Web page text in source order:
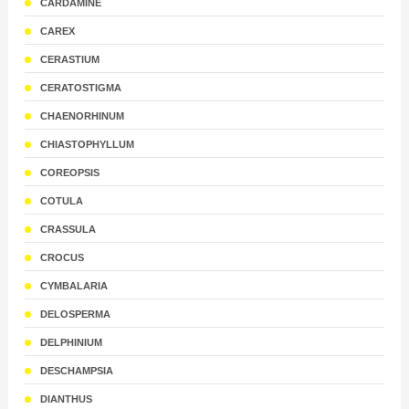
CARDAMINE
CAREX
CERASTIUM
CERATOSTIGMA
CHAENORHINUM
CHIASTOPHYLLUM
COREOPSIS
COTULA
CRASSULA
CROCUS
CYMBALARIA
DELOSPERMA
DELPHINIUM
DESCHAMPSIA
DIANTHUS